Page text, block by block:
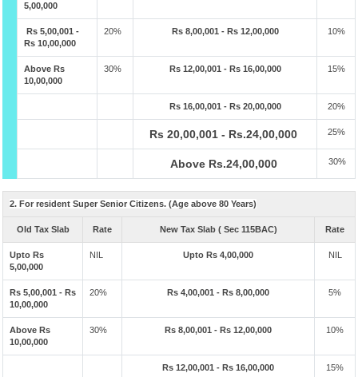
5,00,000
Rs 5,00,001 -
Rs 10,00,000
20% Rs 8,00,001 - Rs 12,00,000 10%
Above Rs
10,00,000
30% Rs 12,00,001 - Rs 16,00,000 15%
Rs 16,00,001 - Rs 20,00,000 20%
Rs 20,00,001 - Rs.24,00,000 25%
Above Rs.24,00,000 30%
2. For resident Super Senior Citizens. (Age above 80 Years)
Old Tax Slab Rate New Tax Slab ( Sec 115BAC) Rate
Upto Rs
5,00,000
NIL Upto Rs 4,00,000 NIL
Rs 5,00,001 - Rs
10,00,000
20% Rs 4,00,001 - Rs 8,00,000 5%
Above Rs
10,00,000
30% Rs 8,00,001 - Rs 12,00,000 10%
Rs 12,00,001 - Rs 16,00,000 15%